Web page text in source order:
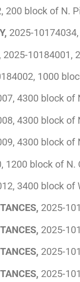
200 block of N.
2025-
2025-10184001,
1000
4300 block of
4300 block of
4300 block of
1200 block of N.
3400 block of
2025-
2025-
2025-
2025-